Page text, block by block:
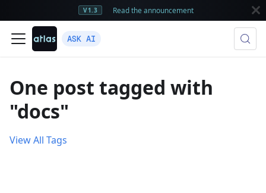
V1.3 Read the announcement
ASK AI
One post tagged with
"docs"
View All Tags